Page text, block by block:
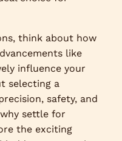
think about how
like
influence your
selecting a
safety, and
settle for
the exciting